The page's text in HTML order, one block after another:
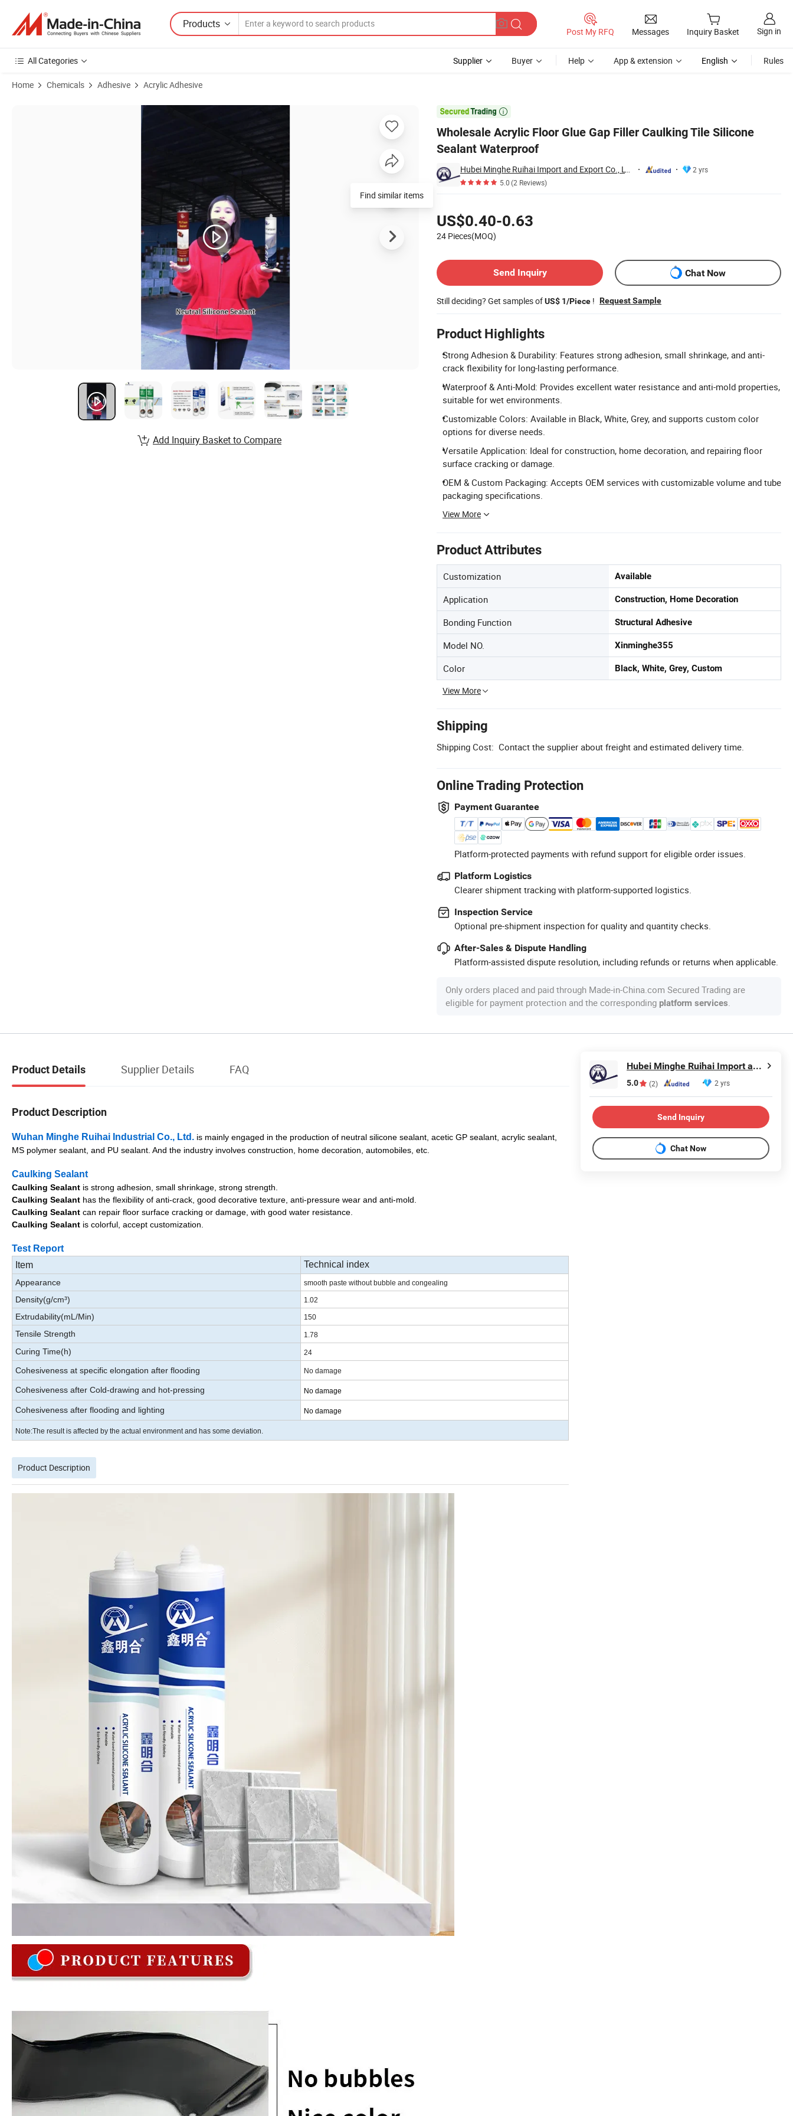
Products
Post My RFQ Messages Inquiry Basket Sign in
All Categories Supplier Buyer Help App & extension English Rules
Home Chemicals Adhesive Acrylic Adhesive

Wholesale Acrylic Floor Glue Gap Filler Caulking Tile Silicone
Sealant Waterproof
Hubei Minghe Ruihai Import and Export Co., LTD
2 yrs
5.0(2 Reviews)
US$0.40-0.63
24 Pieces(MOQ)
Send Inquiry
Chat Now
Still deciding? Get samples ofUS$ 1/Piece ! Request Sample
Product Highlights
Strong Adhesion & Durability: Features strong adhesion, small shrinkage, and anti-
crack flexibility for long-lasting performance.
Waterproof & Anti-Mold: Provides excellent water resistance and anti-mold properties,
suitable for wet environments.
Customizable Colors: Available in Black, White, Grey, and supports custom color
options for diverse needs.
Versatile Application: Ideal for construction, home decoration, and repairing floor
surface cracking or damage.
OEM & Custom Packaging: Accepts OEM services with customizable volume and tube
packaging specifications.
View More
Product Attributes
Customization Available
Application Construction, Home Decoration
Bonding Function Structural Adhesive
Model NO. Xinminghe355
Color Black, White, Grey, Custom
View More
Shipping
Shipping Cost: Contact the supplier about freight and estimated delivery time.
Online Trading Protection
Payment Guarantee
Platform-protected payments with refund support for eligible order issues.
Platform Logistics
Clearer shipment tracking with platform-supported logistics.
Inspection Service
Optional pre-shipment inspection for quality and quantity checks.
After-Sales & Dispute Handling
Platform-assisted dispute resolution, including refunds or returns when applicable.
Only orders placed and paid through Made-in-China.com Secured Trading are
eligible for payment protection and the corresponding platform services.
Product Images of Wholesale Acrylic Floor Glue Gap Filler Caulking Tile Silicone Sealant Waterproof
Find similar items
Add Inquiry Basket to Compare
Product Details Supplier Details FAQ
Product Description
Wuhan Minghe Ruihai Industrial Co., Ltd. is mainly engaged in the production of neutral silicone sealant, acetic GP sealant, acrylic sealant,
MS polymer sealant, and PU sealant. And the industry involves construction, home decoration, automobiles, etc.
Caulking Sealant
Caulking Sealant is strong adhesion, small shrinkage, strong strength.
Caulking Sealant has the flexibility of anti-crack, good decorative texture, anti-pressure wear and anti-mold.
Caulking Sealant can repair floor surface cracking or damage, with good water resistance.
Caulking Sealant is colorful, accept customization.
Test Report
Item
Technical index
Appearance smooth paste without bubble and congealing
Density(g/cm³) 1.02
Extrudability(mL/Min) 150
Tensile Strength 1.78
Curing Time(h) 24
Cohesiveness at specific elongation after flooding No damage
Cohesiveness after Cold-drawing and hot-pressing No damage
Cohesiveness after flooding and lighting No damage
Note:The result is affected by the actual environment and has some deviation.
Product Description
Hubei Minghe Ruihai Import and Export Co., LTD
5.0 (2) 2 yrs
Send Inquiry
Chat Now